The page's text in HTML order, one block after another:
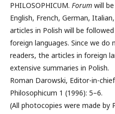
PHILOSOPHICUM. Forum will
English, French, German,
articles in Polish will be
foreign languages. Since we do
readers, the articles in foreign
extensive summaries in Polish.
Roman Darowski, Editor-in-
Philosophicum 1 (1996): 5–6.
(All photocopies were made by